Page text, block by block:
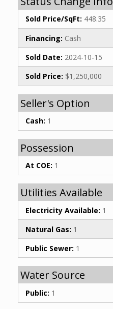
Sold Price/SqFt: 448.35
Financing: Cash
Sold Date: 2024-10-15
Sold Price: $1,250,000
Seller's Option
Cash: 1
Possession
At COE: 1
Utilities Available
Electricity Available: 1
Natural Gas: 1
Public Sewer: 1
Water Source
Public: 1